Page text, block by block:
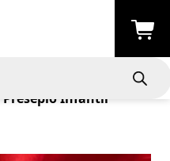
Presépio Infantil